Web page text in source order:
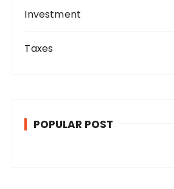
Investment
Taxes
POPULAR POST